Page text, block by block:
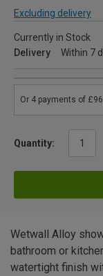
Excluding delivery
Currently in Stock
Delivery
Within 7
Quantity:
Wetwall Alloy
bathroom or
watertight finish